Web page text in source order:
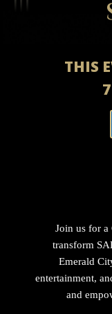
THIS
Join us for a
transform
Emerald
entertainment,
and